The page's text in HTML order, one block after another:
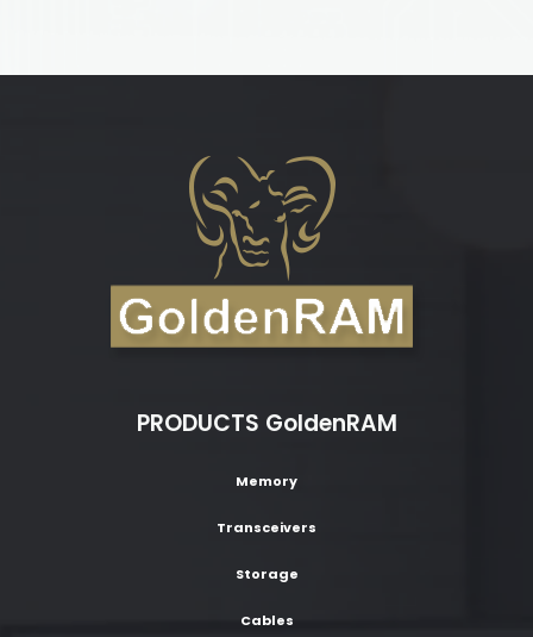
PRODUCTS GoldenRAM
Memory
Transceivers
Storage
Cables